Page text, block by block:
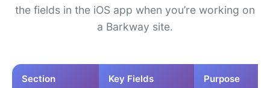
the fields in the iOS app when you’re working on
a Barkway site.
Section Key Fields Purpose